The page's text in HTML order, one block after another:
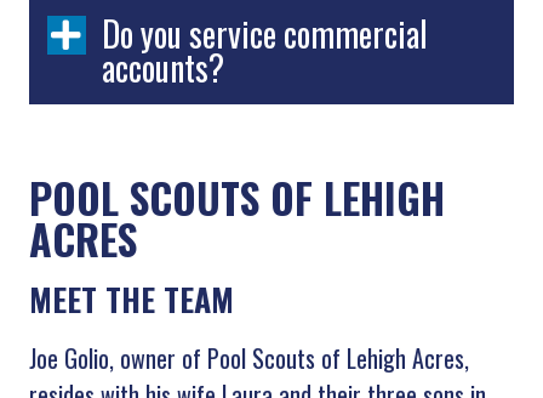
Do you service commercial
accounts?
POOL SCOUTS OF LEHIGH
ACRES
MEET THE TEAM
Joe Golio, owner of Pool Scouts of Lehigh Acres,